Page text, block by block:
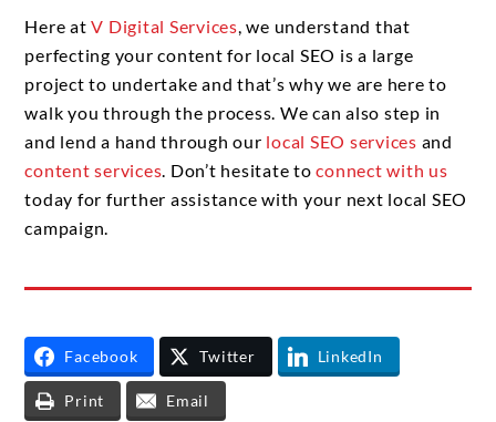
Here atV Digital Services, we understand that
perfecting your content for local SEO is a large
project to undertake and that’s why we are here to
walk you through the process. We can also step in
and lend a hand through our local SEO services and
content services. Don’t hesitate toconnect with us
today for further assistance with your next local SEO
campaign.
Facebook Twitter LinkedIn
Print Email